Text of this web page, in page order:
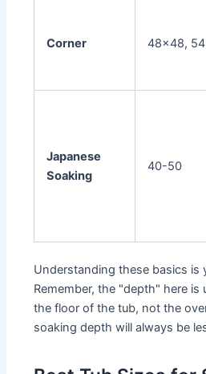
Corner 48x48,
Japanese
Soaking
40-50
Understanding these basics is
Remember, the "depth" here is
the floor of the tub, not the
soaking depth will always be